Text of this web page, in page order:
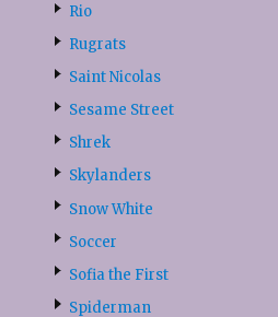
Rio
Rugrats
Saint Nicolas
Sesame Street
Shrek
Skylanders
Snow White
Soccer
Sofia the First
Spiderman